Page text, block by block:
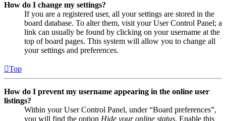
How do I change my settings?
If you are a registered user, all your settings are stored in the
board database. To alter them, visit your User Control Panel; a
link can usually be found by clicking on your username at the
top of board pages. This system will allow you to change all
your settings and preferences.
Top
How do I prevent my username appearing in the online user
listings?
Within your User Control Panel, under “Board preferences”,
you will find the option Hide your online status. Enable this